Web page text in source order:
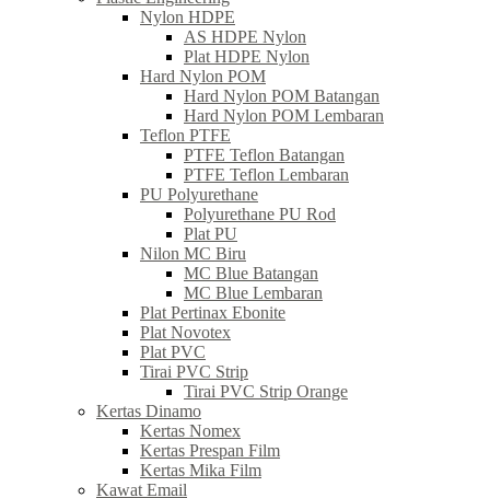
Nylon HDPE
AS HDPE Nylon
Plat HDPE Nylon
Hard Nylon POM
Hard Nylon POM Batangan
Hard Nylon POM Lembaran
Teflon PTFE
PTFE Teflon Batangan
PTFE Teflon Lembaran
PU Polyurethane
Polyurethane PU Rod
Plat PU
Nilon MC Biru
MC Blue Batangan
MC Blue Lembaran
Plat Pertinax Ebonite
Plat Novotex
Plat PVC
Tirai PVC Strip
Tirai PVC Strip Orange
Kertas Dinamo
Kertas Nomex
Kertas Prespan Film
Kertas Mika Film
Kawat Email